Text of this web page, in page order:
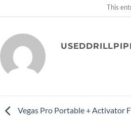
This
Vegas Pro Portable + Activator